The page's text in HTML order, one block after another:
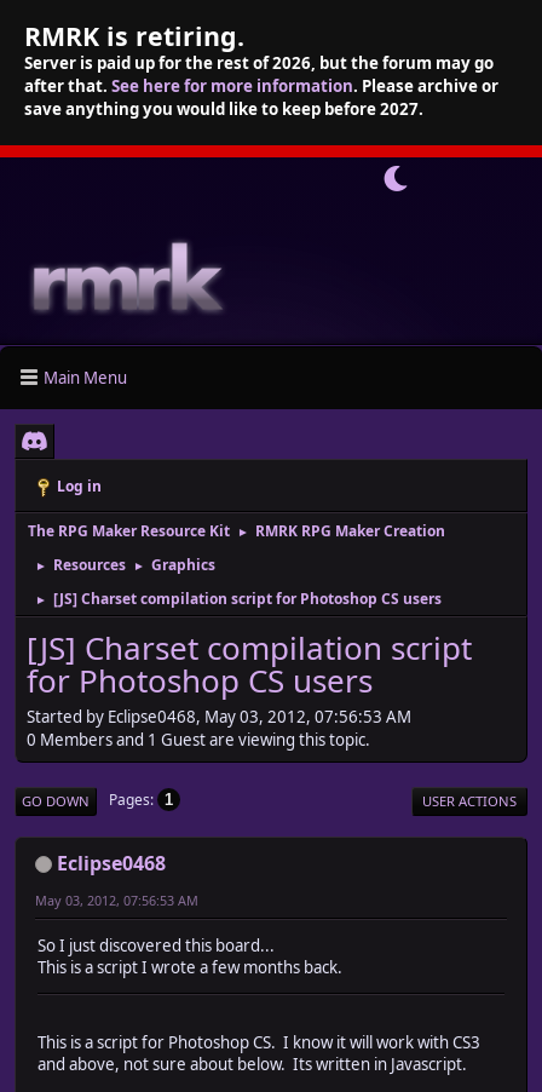
RMRK is retiring.
Server is paid up for the rest of 2026, but the forum may go
after that. See here for more information. Please archive or
save anything you would like to keep before 2027.
Main Menu
Log in
The RPG Maker Resource Kit ► RMRK RPG Maker Creation
► Resources ► Graphics
► [JS] Charset compilation script for Photoshop CS users
[JS] Charset compilation script
for Photoshop CS users
Started by Eclipse0468, May 03, 2012, 07:56:53 AM
0 Members and 1 Guest are viewing this topic.
GO DOWN Pages 1 USER ACTIONS
Eclipse0468
May 03, 2012, 07:56:53 AM
So I just discovered this board...
This is a script I wrote a few months back.
This is a script for Photoshop CS. I know it will work with CS3
and above, not sure about below. Its written in Javascript.